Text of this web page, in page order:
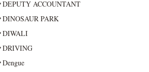
DEPUTY ACCOUNTANT
DINOSAUR PARK
DIWALI
DRIVING
Dengue